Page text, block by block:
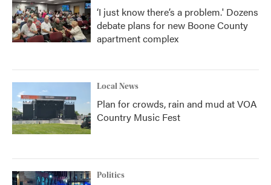
‘I just know there’s a problem.' Dozens
debate plans for new Boone County
apartment complex
Local News
Plan for crowds, rain and mud at VOA
Country Music Fest
Politics